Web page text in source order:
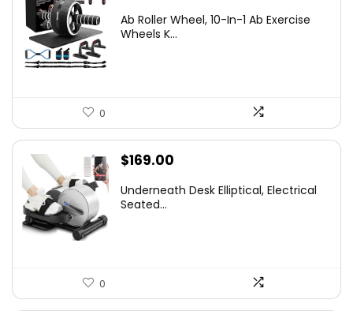
Ab Roller Wheel, 10-In-1 Ab Exercise
Wheels K...
0
$169.00
Underneath Desk Elliptical, Electrical
Seated...
0